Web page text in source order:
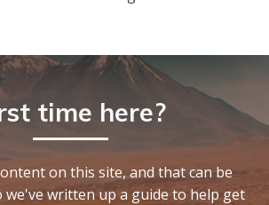
time here?
on this site, and that can be
we've written up a guide to help get